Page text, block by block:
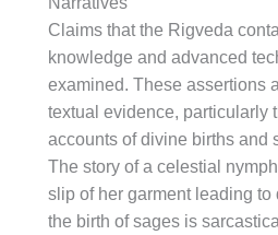
Claims that the Rigveda
knowledge and advanced
examined. These assertions
textual evidence, particularly
accounts of divine births and
The story of a celestial
slip of her garment leading
the birth of sages is